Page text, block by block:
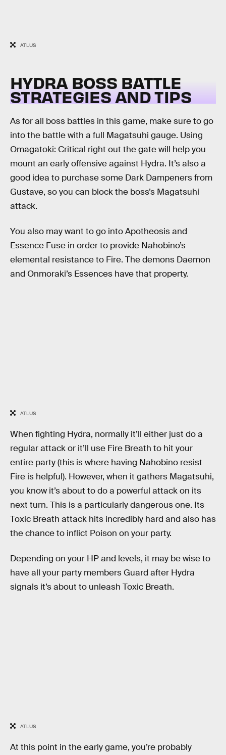
ATLUS
HYDRA BOSS BATTLE
STRATEGIES AND TIPS
As for all boss battles in this game, make sure to go
into the battle with a full Magatsuhi gauge. Using
Omagatoki: Critical right out the gate will help you
mount an early offensive against Hydra. It’s also a
good idea to purchase some Dark Dampeners from
Gustave, so you can block the boss’s Magatsuhi
attack.
You also may want to go into Apotheosis and
Essence Fuse in order to provide Nahobino’s
elemental resistance to Fire. The demons Daemon
and Onmoraki’s Essences have that property.
ATLUS
When fighting Hydra, normally it’ll either just do a
regular attack or it’ll use Fire Breath to hit your
entire party (this is where having Nahobino resist
Fire is helpful). However, when it gathers Magatsuhi,
you know it’s about to do a powerful attack on its
next turn. This is a particularly dangerous one. Its
Toxic Breath attack hits incredibly hard and also has
the chance to inflict Poison on your party.
Depending on your HP and levels, it may be wise to
have all your party members Guard after Hydra
signals it’s about to unleash Toxic Breath.
ATLUS
At this point in the early game, you’re probably